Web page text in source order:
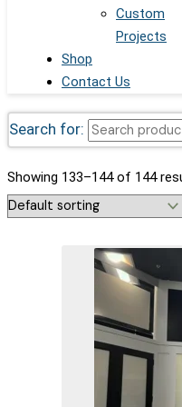
Custom
Projects
Shop
Contact Us
Search for:
Showing 133–144 of 144